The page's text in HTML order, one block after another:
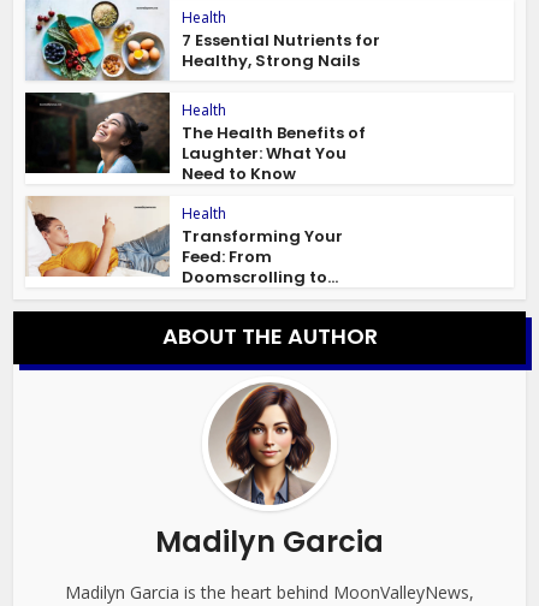
Health
7 Essential Nutrients for
Healthy, Strong Nails
Health
The Health Benefits of
Laughter: What You
Need to Know
Health
Transforming Your
Feed: From
Doomscrolling to...
ABOUT THE AUTHOR
Madilyn Garcia
Madilyn Garcia is the heart behind MoonValleyNews,